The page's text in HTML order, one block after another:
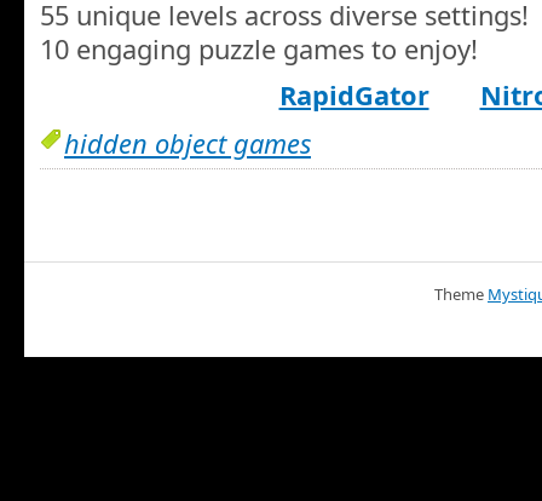
55 unique levels across diverse settings!
10 engaging puzzle games to enjoy!
RapidGator
hidden object games
Theme